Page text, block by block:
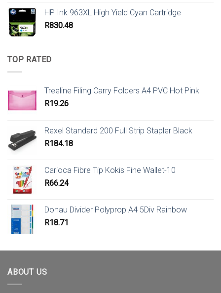
HP Ink 963XL High Yield Cyan Cartridge
R830.48
TOP RATED
Treeline Filing Carry Folders A4 PVC Hot Pink
R19.26
Rexel Standard 200 Full Strip Stapler Black
R184.18
Carioca Fibre Tip Kokis Fine Wallet-10
R66.24
Donau Divider Polyprop A4 5Div Rainbow
R18.71
ABOUT US